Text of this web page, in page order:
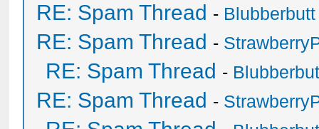
RE: Spam Thread - Blubberbutt
RE: Spam Thread -
RE: Spam Thread -
RE: Spam Thread -